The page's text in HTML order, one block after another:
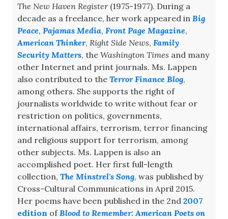
The New Haven Register(1975-1977). During a
decade as a freelance, her work appeared in Big
Peace, Pajamas Media, Front Page Magazine,
American Thinker, Right Side News, Family
Security Matters, the Washington Times and many
other Internet and print journals. Ms. Lappen
also contributed to the Terror Finance Blog,
among others. She supports the right of
journalists worldwide to write without fear or
restriction on politics, governments,
international affairs, terrorism, terror financing
and religious support for terrorism, among
other subjects. Ms. Lappen is also an
accomplished poet. Her first full-length
collection, The Minstrel's Song, was published by
Cross-Cultural Communications in April 2015.
Her poems have been published in the 2nd 2007
edition of Blood to Remember: American Poets on